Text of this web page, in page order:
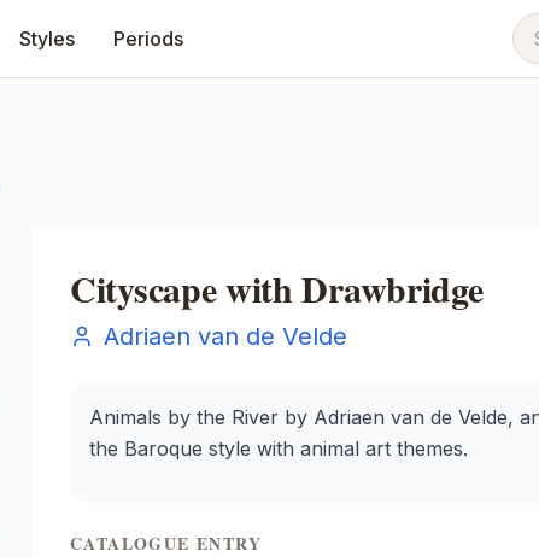
Styles Periods
Cityscape with Drawbridge
Adriaen van de Velde
Animals by the River by Adriaen van de Velde,
the Baroque style with animal art themes.
CATALOGUE ENTRY